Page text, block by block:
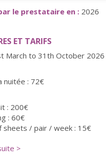
le prestataire en : 2026
ET TARIFS
March to 31th October 2026
nuitée : 72€
: 200€
: 60€
sheets / pair / week : 15€
charge for pet : 10€
>